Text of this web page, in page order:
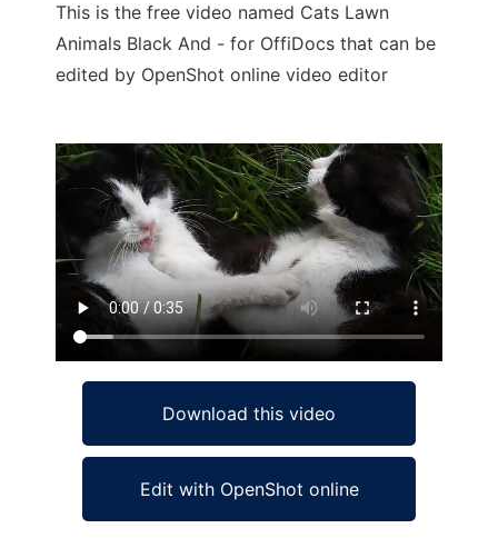
This is the free video named Cats Lawn
Animals Black And - for OffiDocs that can be
edited by OpenShot online video editor
Ad
Download this video
Edit with OpenShot online